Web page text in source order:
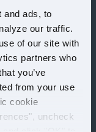
and ads, to
our traffic.
of our site with
partners who
you’ve
from your use
cookie
uncheck